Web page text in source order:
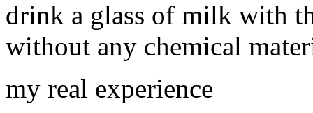
drink a glass of milk with
without any chemical
my real experience